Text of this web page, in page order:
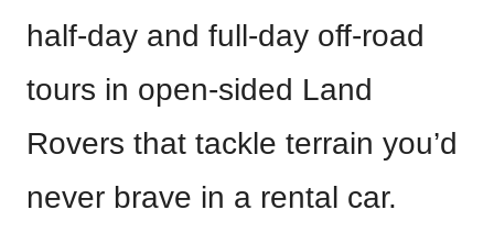
half-day and full-day off-road
tours in open-sided Land
Rovers that tackle terrain you’d
never brave in a rental car.